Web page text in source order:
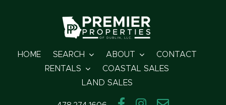
HOME SEARCH ABOUT
CONTACT
RENTALS
COASTAL SALES
LAND SALES